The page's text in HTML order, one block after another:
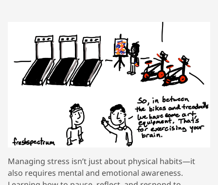
Managing stress isn’t just about physical habits—it
also requires mental and emotional awareness.